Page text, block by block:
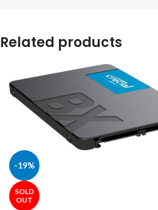
Related products
-19%
SOLD
OUT